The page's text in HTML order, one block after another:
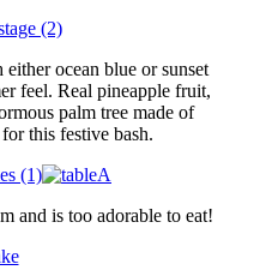
either ocean blue or sunset
feel. Real pineapple fruit,
palm tree made of
this festive bash.
and is too adorable to eat!